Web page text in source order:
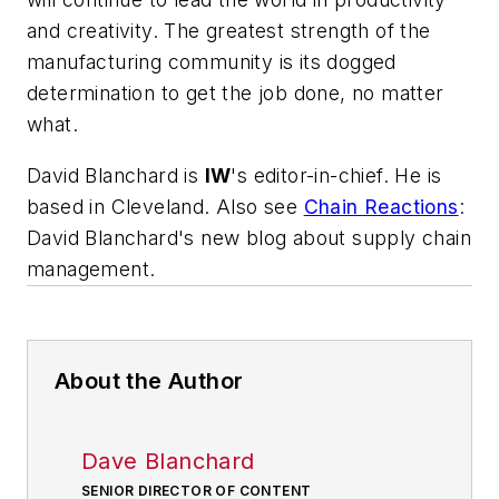
and creativity. The greatest strength of the
manufacturing community is its dogged
determination to get the job done, no matter
what.
David Blanchard is IW's editor-in-chief. He is
based in Cleveland. Also see Chain Reactions:
David Blanchard's new blog about supply chain
management.
About the Author
Dave Blanchard
SENIOR DIRECTOR OF CONTENT